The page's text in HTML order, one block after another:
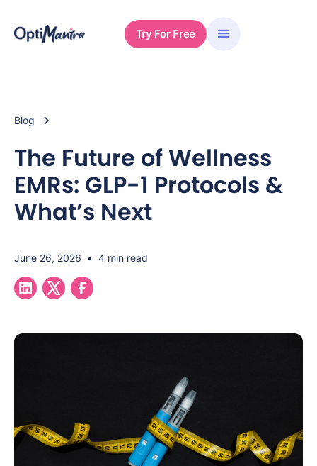
Try For Free
Blog
The Future of Wellness
EMRs: GLP-1 Protocols &
What’s Next
June 26, 2026 • 4 min read